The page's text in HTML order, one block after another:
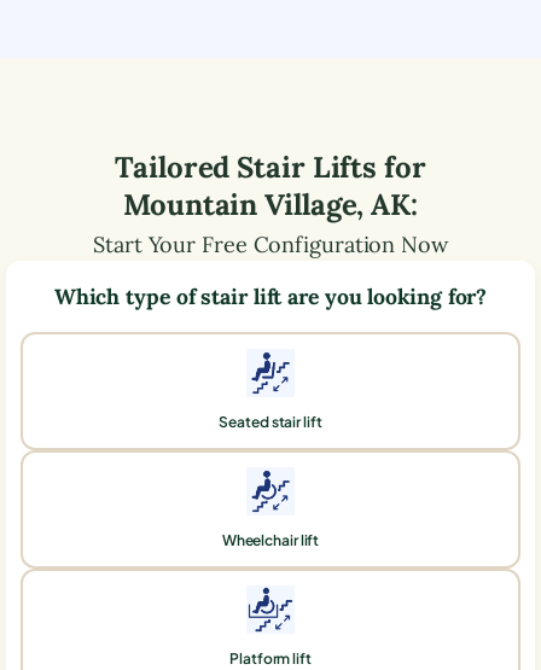
Tailored Stair Lifts for
Mountain Village,AK:
Start Your Free Configuration Now
Which type of stair lift are you looking for?
Seated stair lift
Wheelchair lift
Platform lift